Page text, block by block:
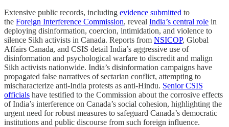
Extensive public records, including evidence submitted to
the Foreign Interference Commission, reveal India’s central role in
deploying disinformation, coercion, intimidation, and violence to
silence Sikh activists in Canada. Reports from NSICOP, Global
Affairs Canada, and CSIS detail India’s aggressive use of
disinformation and psychological warfare to discredit and malign
Sikh activists nationwide. India’s disinformation campaigns have
propagated false narratives of sectarian conflict, attempting to
mischaracterize anti-India protests as anti-Hindu. Senior CSIS
officials have testified to the Commission about the corrosive effects
of India’s interference on Canada’s social cohesion, highlighting the
urgent need for robust measures to safeguard Canada’s democratic
institutions and public discourse from such foreign influence.